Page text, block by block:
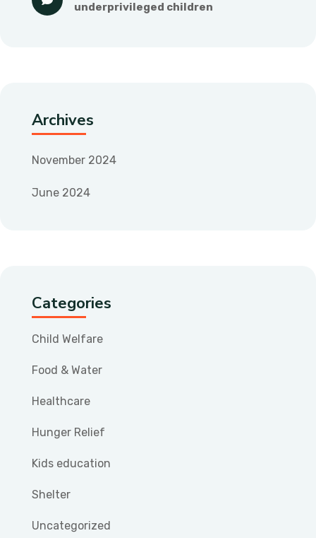
underprivileged children
Archives
November 2024
June 2024
Categories
Child Welfare
Food & Water
Healthcare
Hunger Relief
Kids education
Shelter
Uncategorized